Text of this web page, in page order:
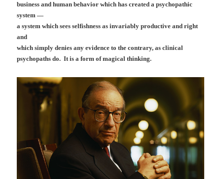
business and human behavior which has created a psychopathic
system —
a system which sees selfishness as invariably productive and right
and
which simply denies any evidence to the contrary, as clinical
psychopaths do. It is a form of magical thinking.